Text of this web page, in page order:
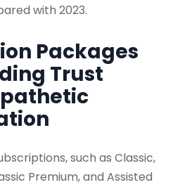
with 2023.
Packages
Trust
such as Classic,
Premium, and Assisted